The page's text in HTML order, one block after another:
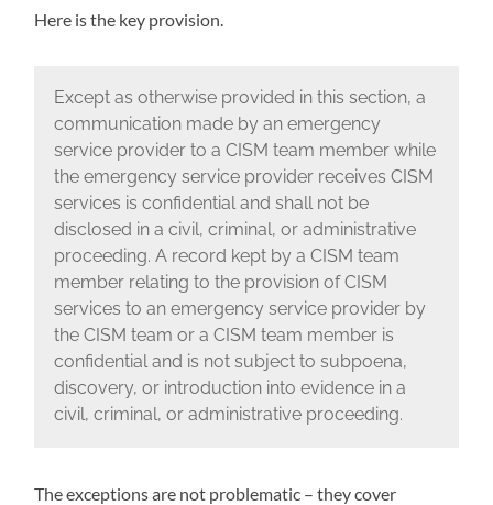
Here is the key provision.
Except as otherwise provided in this section, a
communication made by an emergency
service provider to a CISM team member while
the emergency service provider receives CISM
services is confidential and shall not be
disclosed in a civil, criminal, or administrative
proceeding. A record kept by a CISM team
member relating to the provision of CISM
services to an emergency service provider by
the CISM team or a CISM team member is
confidential and is not subject to subpoena,
discovery, or introduction into evidence in a
civil, criminal, or administrative proceeding.
The exceptions are not problematic – they cover